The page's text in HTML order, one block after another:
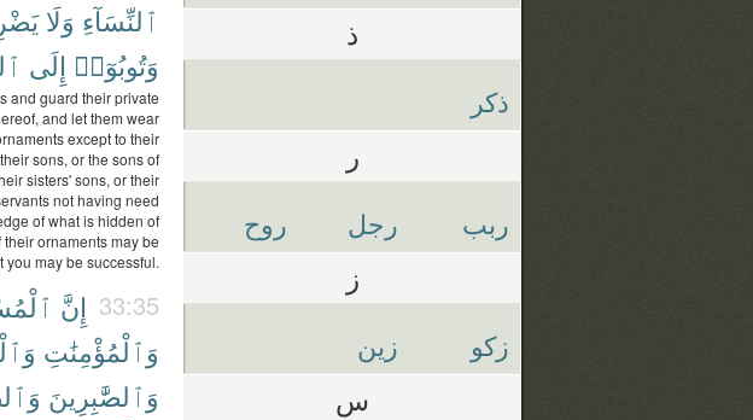
ٱلنِّسَآءِ وَلَا
وَتُوبُوٓا۟ إِلَى
and guard their private
and let them wear
except to their
sons, or the sons of
sisters' sons, or their
not having need
of what is hidden of
ornaments may be
may be successful.
33:35 إِنَّ
وَٱلْمُؤْمِنَٰتِ
وَٱلصَّٰبِرِينَ
ذ
ذكر
ر
ربب رجل روح
ز
زكو زين
س